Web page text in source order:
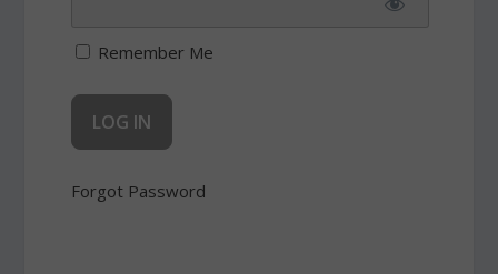
Remember Me
Forgot Password